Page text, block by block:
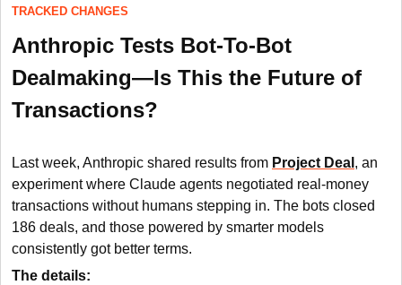
TRACKED CHANGES
Anthropic Tests Bot-To-Bot
Dealmaking—Is This the Future of
Transactions?
Last week, Anthropic shared results from Project Deal , an
experiment where Claude agents negotiated real-money
transactions without humans stepping in. The bots closed
186 deals, and those powered by smarter models
consistently got better terms.
The details: